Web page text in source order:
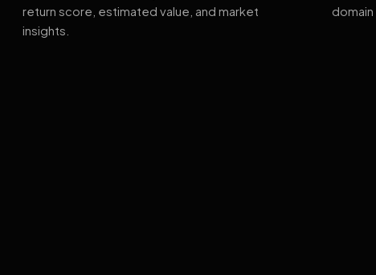
return score, estimated value, and market
insights.